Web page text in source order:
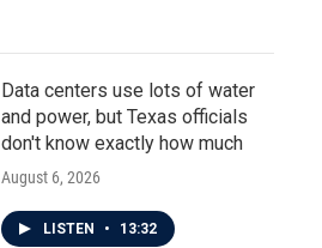
Data centers use lots of water
and power, but Texas officials
don't know exactly how much
August 6, 2026
LISTEN • 13:32